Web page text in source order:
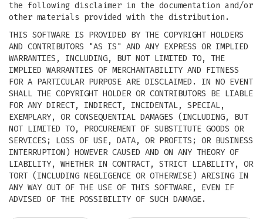
the following disclaimer in the documentation and/or
other materials provided with the distribution.
THIS SOFTWARE IS PROVIDED BY THE COPYRIGHT HOLDERS
AND CONTRIBUTORS "AS IS" AND ANY EXPRESS OR IMPLIED
WARRANTIES, INCLUDING, BUT NOT LIMITED TO, THE
IMPLIED WARRANTIES OF MERCHANTABILITY AND FITNESS
FOR A PARTICULAR PURPOSE ARE DISCLAIMED. IN NO EVENT
SHALL THE COPYRIGHT HOLDER OR CONTRIBUTORS BE LIABLE
FOR ANY DIRECT, INDIRECT, INCIDENTAL, SPECIAL,
EXEMPLARY, OR CONSEQUENTIAL DAMAGES (INCLUDING, BUT
NOT LIMITED TO, PROCUREMENT OF SUBSTITUTE GOODS OR
SERVICES; LOSS OF USE, DATA, OR PROFITS; OR BUSINESS
INTERRUPTION) HOWEVER CAUSED AND ON ANY THEORY OF
LIABILITY, WHETHER IN CONTRACT, STRICT LIABILITY, OR
TORT (INCLUDING NEGLIGENCE OR OTHERWISE) ARISING IN
ANY WAY OUT OF THE USE OF THIS SOFTWARE, EVEN IF
ADVISED OF THE POSSIBILITY OF SUCH DAMAGE.